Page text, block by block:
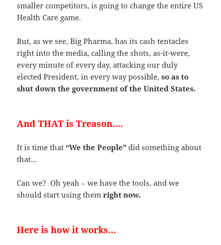
smaller competitors, is going to change the entire US
Health Care game.
But, as we see, Big Pharma, has its cash tentacles
right into the media, calling the shots, as-it-were,
every minute of every day, attacking our duly
elected President, in every way possible,so as to
shut down the government of the United States.
And THAT is Treason….
It is time that“We the People” did something about
that…
Can we? Oh yeah – we have the tools, and we
should start using themright now.
Here is how it works…